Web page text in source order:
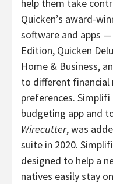
help them take
Quicken’s award-
software and apps
Edition, Quicken
Home & Business,
to different financial
preferences.
budgeting app and
Wirecutter, was
suite in 2020.
designed to help a
natives easily stay